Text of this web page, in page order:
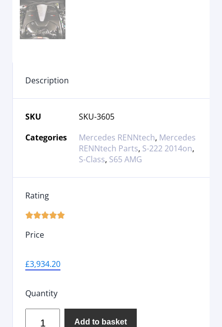
Description
SKU
SKU-3605
Categories
Mercedes RENNtech, Mercedes
RENNtech Parts, S-222 2014on,
S-Class, S65 AMG
Rating

Price
£3,934.20
Quantity
Add to basket